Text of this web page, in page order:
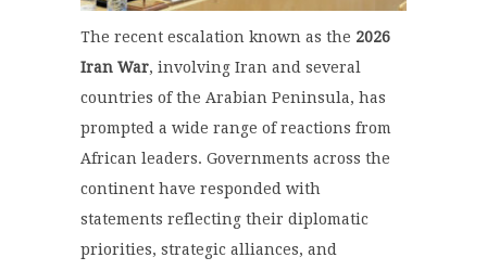
The recent escalation known as the 2026
Iran War, involving Iran and several
countries of the Arabian Peninsula, has
prompted a wide range of reactions from
African leaders. Governments across the
continent have responded with
statements reflecting their diplomatic
priorities, strategic alliances, and